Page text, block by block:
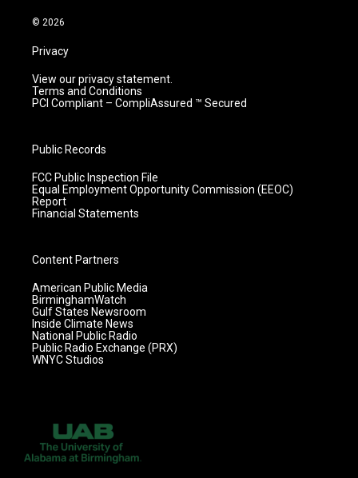
m
© 2026
Privacy
View our privacy statement.
Terms and Conditions
PCI Compliant – CompliAssured ™ Secured
Public Records
FCC Public Inspection File
Equal Employment Opportunity Commission (EEOC)
Report
Financial Statements
Content Partners
American Public Media
BirminghamWatch
Gulf States Newsroom
Inside Climate News
National Public Radio
Public Radio Exchange (PRX)
WNYC Studios